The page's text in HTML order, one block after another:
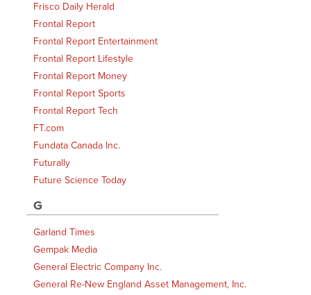
Frisco Daily Herald
Frontal Report
Frontal Report Entertainment
Frontal Report Lifestyle
Frontal Report Money
Frontal Report Sports
Frontal Report Tech
FT.com
Fundata Canada Inc.
Futurally
Future Science Today
G
Garland Times
Gempak Media
General Electric Company Inc.
General Re-New England Asset Management, Inc.